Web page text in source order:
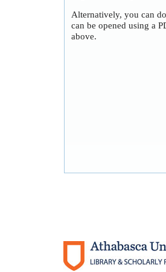
Alternatively, you can
can be opened using a
above.